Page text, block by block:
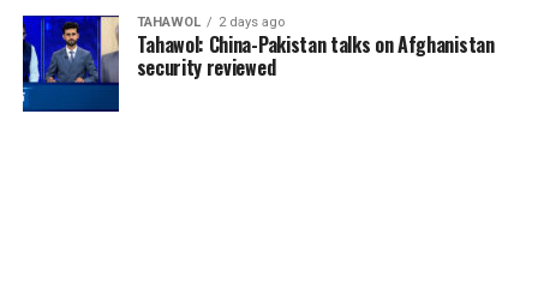
TAHAWOL 2 days ago
Tahawol: China-Pakistan talks on Afghanistan
security reviewed